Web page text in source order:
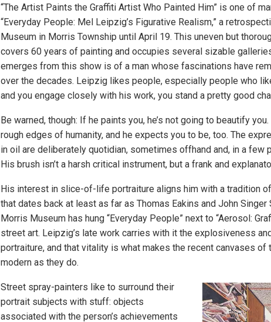
“The Artist Paints the Graffiti Artist Who Painted Him” is one of
“Everyday People: Mel Leipzig’s Figurative Realism,” a
Museum in Morris Township until April 19. This uneven but
covers 60 years of painting and occupies several sizable
emerges from this show is of a man whose fascinations have
over the decades. Leipzig likes people, especially people who
and you engage closely with his work, you stand a pretty good
Be warned, though: If he paints you, he’s not going to beautify
rough edges of humanity, and he expects you to be, too. The
in oil are deliberately quotidian, sometimes offhand and, in a few
His brush isn’t a harsh critical instrument, but a frank and
His interest in slice-of-life portraiture aligns him with a tradition
that dates back at least as far as Thomas Eakins and John Singer
Morris Museum has hung “Everyday People” next to “Aerosol:
street art. Leipzig’s late work carries with it the explosiveness
portraiture, and that vitality is what makes the recent canvases
modern as they do.
Street spray-painters like to surround their
portrait subjects with stuff: objects
associated with the person’s achievements